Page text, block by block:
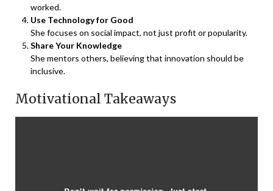
worked.
Use Technology for Good
She focuses on social impact, not just profit or popularity.
Share Your Knowledge
She mentors others, believing that innovation should be
inclusive.
Motivational Takeaways